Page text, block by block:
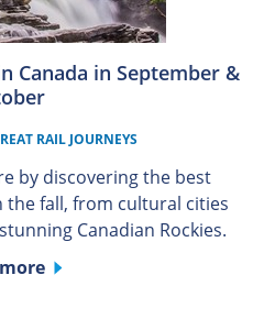
Canada in September &
RAIL JOURNEYS
by discovering the best
the fall, from cultural cities
Canadian Rockies.